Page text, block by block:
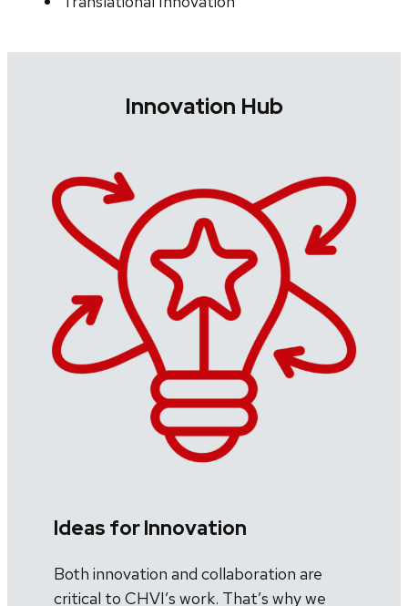
Innovation Hub
Ideas for Innovation
Both innovation and collaboration are
critical to CHVI’s work. That’s why we